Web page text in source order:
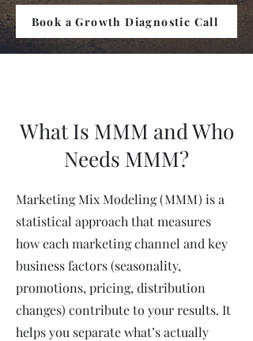
Book a Growth Diagnostic Call
What Is MMM and Who
Needs MMM?
Marketing Mix Modeling (MMM) is a
statistical approach that measures
how each marketing channel and key
business factors (seasonality,
promotions, pricing, distribution
changes) contribute to your results. It
helps you separate what’s actually